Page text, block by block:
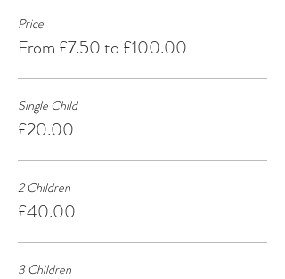
Price
From £7.50 to £100.00
Single Child
£20.00
2 Children
£40.00
3 Children